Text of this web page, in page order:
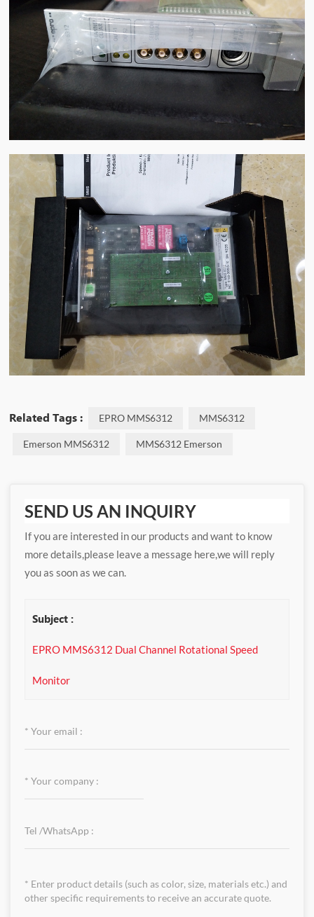
Related Tags : EPRO MMS6312 MMS6312
Emerson MMS6312 MMS6312 Emerson
SEND US AN INQUIRY
If you are interested in our products and want to know
more details,please leave a message here,we will reply
you as soon as we can.
Subject :
EPRO MMS6312 Dual Channel Rotational Speed
Monitor